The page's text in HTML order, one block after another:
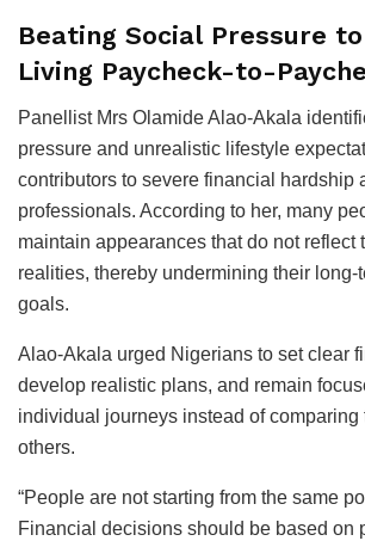
Beating Social Pressure to
Living Paycheck-to-
Panellist Mrs Olamide Alao-Akala
pressure and unrealistic lifestyle
contributors to severe financial hardship
professionals. According to her, many
maintain appearances that do not reflect
realities, thereby undermining their long-
goals.
Alao-Akala urged Nigerians to set clear
develop realistic plans, and remain
individual journeys instead of comparing
others.
“People are not starting from the same
Financial decisions should be based on